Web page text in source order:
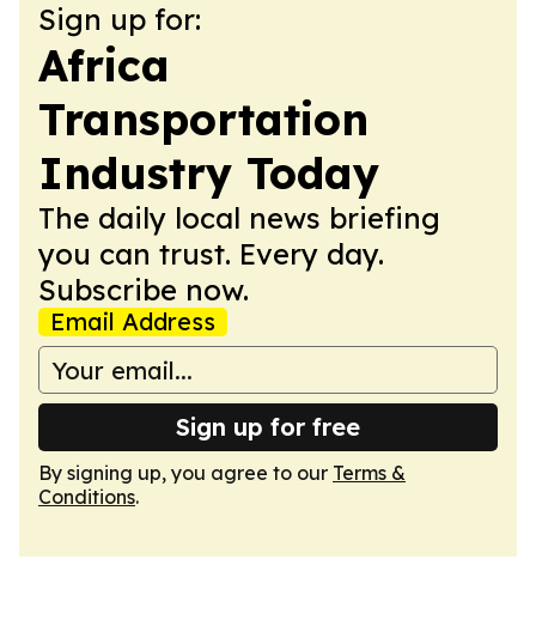
Sign up for:
Africa
Transportation
Industry Today
The daily local news briefing
you can trust. Every day.
Subscribe now.
Email Address
Sign up for free
By signing up, you agree to our Terms &
Conditions.